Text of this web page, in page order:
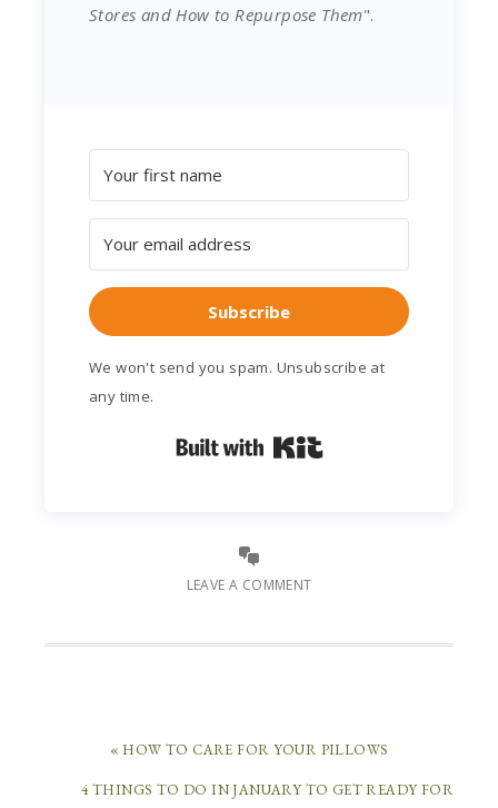
Stores and How to Repurpose Them".
Subscribe
We won't send you spam. Unsubscribe at
any time.
Built with Kit
LEAVE A COMMENT
« HOW TO CARE FOR YOUR PILLOWS
4 THINGS TO DO IN JANUARY TO GET READY FOR